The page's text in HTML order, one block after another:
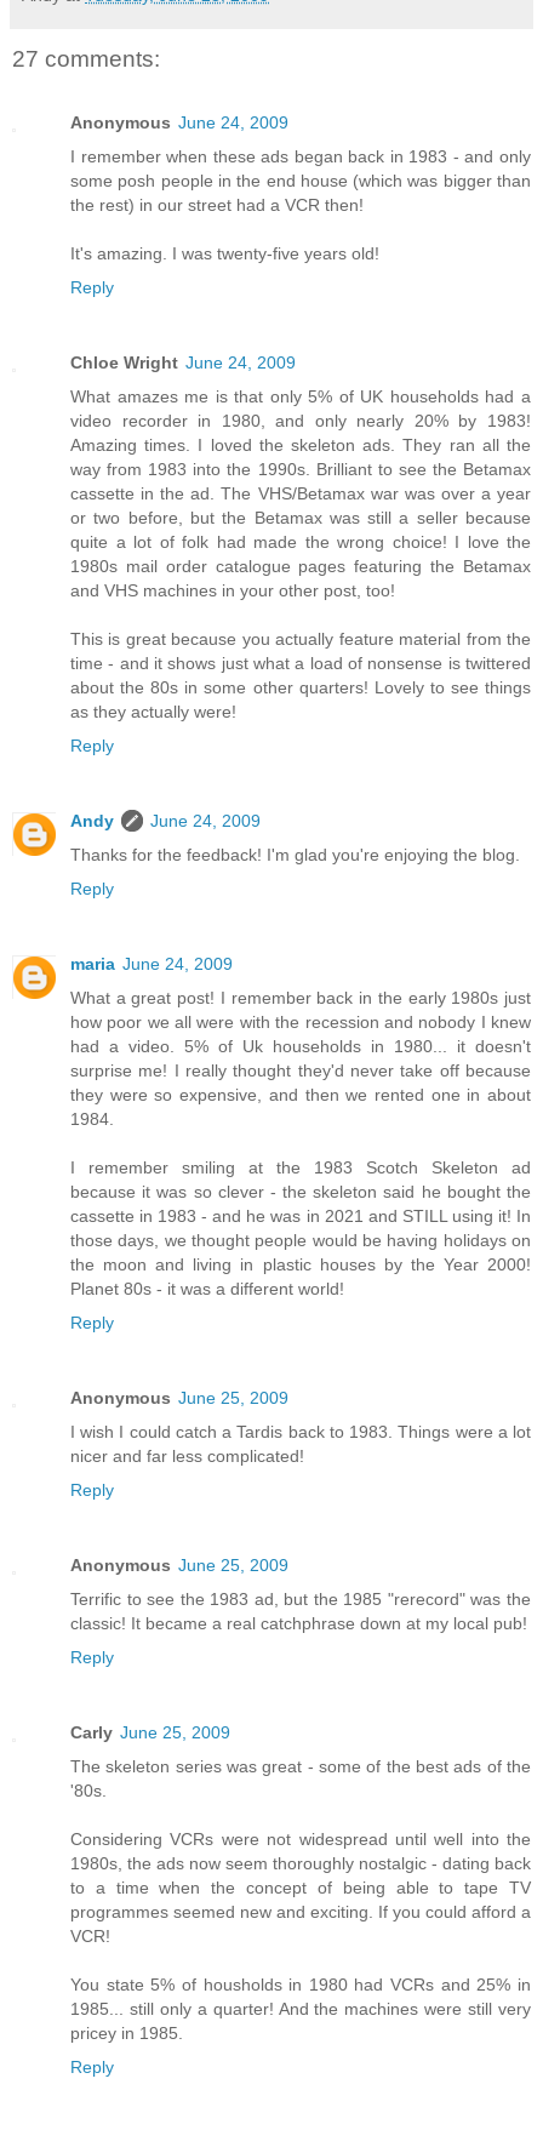
27 comments:
Anonymous June 24, 2009
I remember when these ads began back in 1983 - and only
some posh people in the end house (which was bigger than
the rest) in our street had a VCR then!
It's amazing. I was twenty-five years old!
Reply
Chloe Wright June 24, 2009
What amazes me is that only 5% of UK households had a
video recorder in 1980, and only nearly 20% by 1983!
Amazing times. I loved the skeleton ads. They ran all the
way from 1983 into the 1990s. Brilliant to see the Betamax
cassette in the ad. The VHS/Betamax war was over a year
or two before, but the Betamax was still a seller because
quite a lot of folk had made the wrong choice! I love the
1980s mail order catalogue pages featuring the Betamax
and VHS machines in your other post, too!
This is great because you actually feature material from the
time - and it shows just what a load of nonsense is twittered
about the 80s in some other quarters! Lovely to see things
as they actually were!
Reply
Andy
June 24, 2009
Thanks for the feedback! I'm glad you're enjoying the blog.
Reply
maria June 24, 2009
What a great post! I remember back in the early 1980s just
how poor we all were with the recession and nobody I knew
had a video. 5% of Uk households in 1980... it doesn't
surprise me! I really thought they'd never take off because
they were so expensive, and then we rented one in about
1984.
I remember smiling at the 1983 Scotch Skeleton ad
because it was so clever - the skeleton said he bought the
cassette in 1983 - and he was in 2021 and STILL using it! In
those days, we thought people would be having holidays on
the moon and living in plastic houses by the Year 2000!
Planet 80s - it was a different world!
Reply
Anonymous June 25, 2009
I wish I could catch a Tardis back to 1983. Things were a lot
nicer and far less complicated!
Reply
Anonymous June 25, 2009
Terrific to see the 1983 ad, but the 1985 "rerecord" was the
classic! It became a real catchphrase down at my local pub!
Reply
Carly June 25, 2009
The skeleton series was great - some of the best ads of the
'80s.
Considering VCRs were not widespread until well into the
1980s, the ads now seem thoroughly nostalgic - dating back
to a time when the concept of being able to tape TV
programmes seemed new and exciting. If you could afford a
VCR!
You state 5% of housholds in 1980 had VCRs and 25% in
1985... still only a quarter! And the machines were still very
pricey in 1985.
Reply